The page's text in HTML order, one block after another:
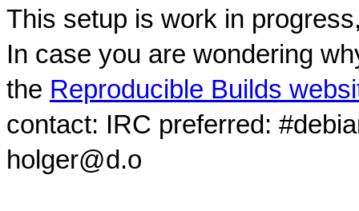
This setup is work in
In case you are wondering
the Reproducible Builds
contact: IRC preferred:
holger@d.o